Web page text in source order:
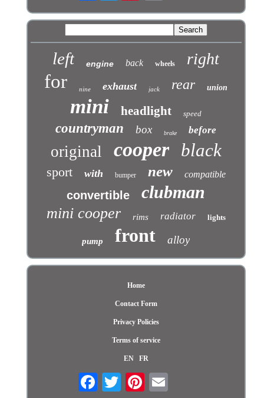
left engine back wheels right
for nine exhaust jack rear union
mini headlight speed
countryman box brake before
original cooper black
sport with bumper new compatible
convertible clubman
mini cooper rims radiator lights
pump front alloy
Home
Contact Form
Privacy Policies
Terms of service
EN FR